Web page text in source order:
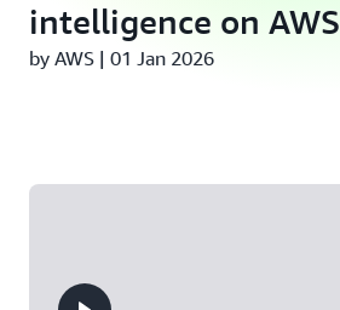
intelligence on AWS
by AWS | 01 Jan 2026